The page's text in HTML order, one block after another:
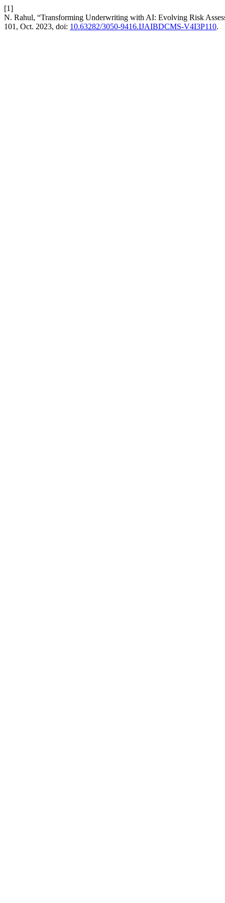
[1]
N. Rahul, “Transforming Underwriting with AI: Evolving Risk
101, Oct. 2023, doi: 10.63282/3050-9416.IJAIBDCMS-V4I3P110.